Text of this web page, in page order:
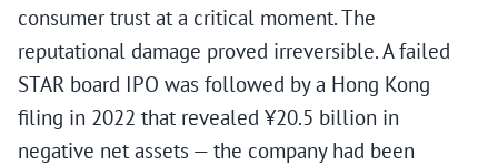
consumer trust at a critical moment. The
reputational damage proved irreversible. A failed
STAR board IPO was followed by a Hong Kong
filing in 2022 that revealed ¥20.5 billion in
negative net assets — the company had been